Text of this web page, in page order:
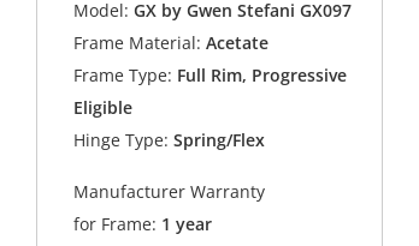
Model: GX by Gwen Stefani GX097
Frame Material: Acetate
Frame Type: Full Rim, Progressive
Eligible
Hinge Type: Spring/Flex
Manufacturer Warranty
for Frame: 1 year